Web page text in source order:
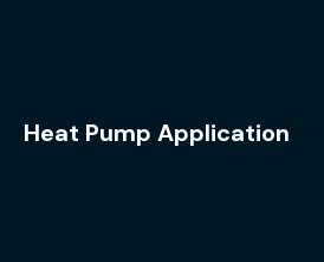
Heat Pump Application